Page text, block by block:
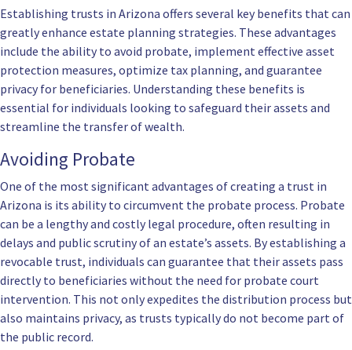
Establishing trusts in Arizona offers several key benefits that can
greatly enhance estate planning strategies. These advantages
include the ability to avoid probate, implement effective asset
protection measures, optimize tax planning, and guarantee
privacy for beneficiaries. Understanding these benefits is
essential for individuals looking to safeguard their assets and
streamline the transfer of wealth.
Avoiding Probate
One of the most significant advantages of creating a trust in
Arizona is its ability to circumvent the probate process. Probate
can be a lengthy and costly legal procedure, often resulting in
delays and public scrutiny of an estate’s assets. By establishing a
revocable trust, individuals can guarantee that their assets pass
directly to beneficiaries without the need for probate court
intervention. This not only expedites the distribution process but
also maintains privacy, as trusts typically do not become part of
the public record.